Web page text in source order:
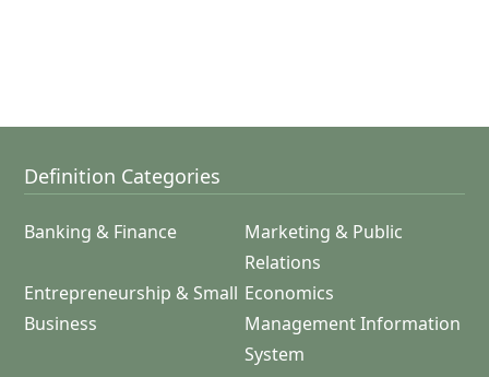
Definition Categories
Banking & Finance
Marketing & Public
Relations
Entrepreneurship & Small
Business
Economics
Management Information
System